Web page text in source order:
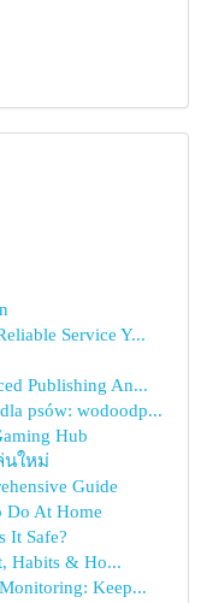
Service Y...
Publishing An...
psów: wodoodp...
Hub
นใหม่
Guide
Do At Home
It Safe?
Habits & Ho...
Keep...